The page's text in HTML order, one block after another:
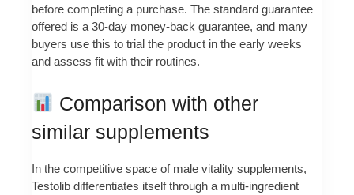
before completing a purchase. The standard guarantee
offered is a 30-day money-back guarantee, and many
buyers use this to trial the product in the early weeks
and assess fit with their routines.
Comparison with other
similar supplements
In the competitive space of male vitality supplements,
Testolib differentiates itself through a multi-ingredient